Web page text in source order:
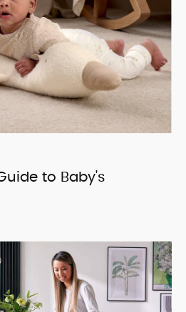
to Baby's